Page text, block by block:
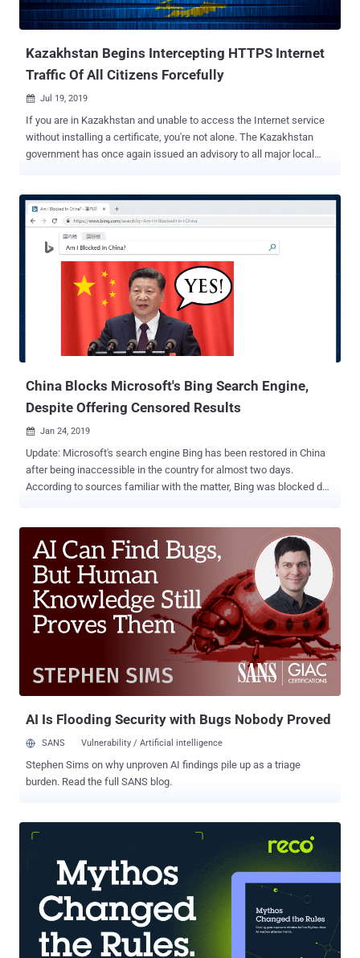
July 27, 2006, No. 149-FZ "On Information, Information
Technologies and Information Protection" and tha...
Kazakhstan Begins Intercepting HTTPS Internet
Traffic Of All Citizens Forcefully
 Jul 19, 2019
If you are in Kazakhstan and unable to access the Internet service
without installing a certificate, you're not alone. The Kazakhstan
government has once again issued an advisory to all major local
on their devices in order to regain access to the Internet services.
The root certificate in question, labeled as " trusted certificate " or "
national security certificate ," if installed, allows ISPs to intercept
and monitor users' encrypted HTTPS and TLS connections, helping
the government spy on its citizens and censor content. In other
words, the government is essentially launching a "man in the
middle" attack on every resident of the country. But how installing a
"root certificate" allow ISPs to decrypt HTTPS connection? For those
unaware, your device and web browsers automatically trust digi...
China Blocks Microsoft's Bing Search Engine,
Despite Offering Censored Results
 Jan 24, 2019
Update: Microsoft's search engine Bing has been restored in China
after being inaccessible in the country for almost two days.
According to sources familiar with the matter, Bing was blocked due
, the company confirmed after receiving complaints from users
throughout the country who took to social media beginning late
Wednesday to express concerns. So, Bing becomes the latest
service to be shut down by Chinese government behind its so-called
Great Firewall of China , which blocks thousands of websites
originating in the west including Facebook, WhatsApp , Twitter,
Microsoft's search engine actually followed China's strict rules on
censoring search results. Online service WebSitePulse that tracks
outages in China also confirmed that cn.bing.com—the web address
AI Is Flooding Security with Bugs Nobody Proved
SANS Vulnerability / Artificial intelligence
Stephen Sims on why unproven AI findings pile up as a triage
burden. Read the full SANS blog.